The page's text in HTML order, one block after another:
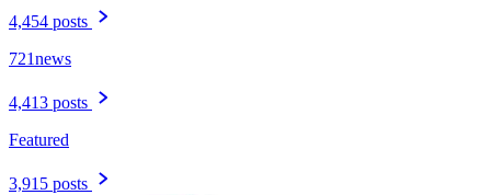
4,454 posts
721news
4,413 posts
Featured
3,915 posts